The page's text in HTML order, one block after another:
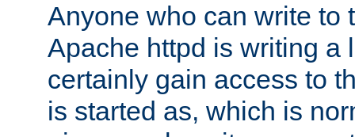
Anyone who can write to
Apache httpd is writing a
certainly gain access to
is started as, which is